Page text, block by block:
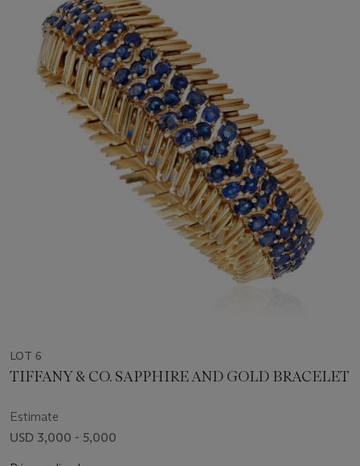
LOT 6
TIFFANY & CO. SAPPHIRE AND GOLD BRACELET
Estimate
USD 3,000 - 5,000